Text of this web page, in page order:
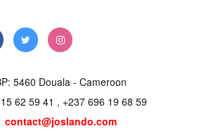
5460 Douala - Cameroon
62 59 41 , +237 696 19 68 59
contact@joslando.com